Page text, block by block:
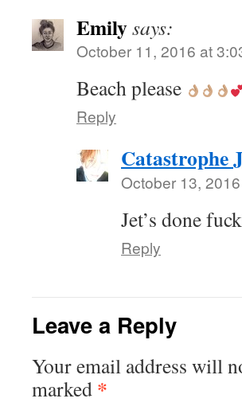
Emilysays:
October 11, 2016 at
Beach please
Reply
Catastrophe
October 13,
Jet’s done
Reply
Leave a Reply
Your email address will
marked *